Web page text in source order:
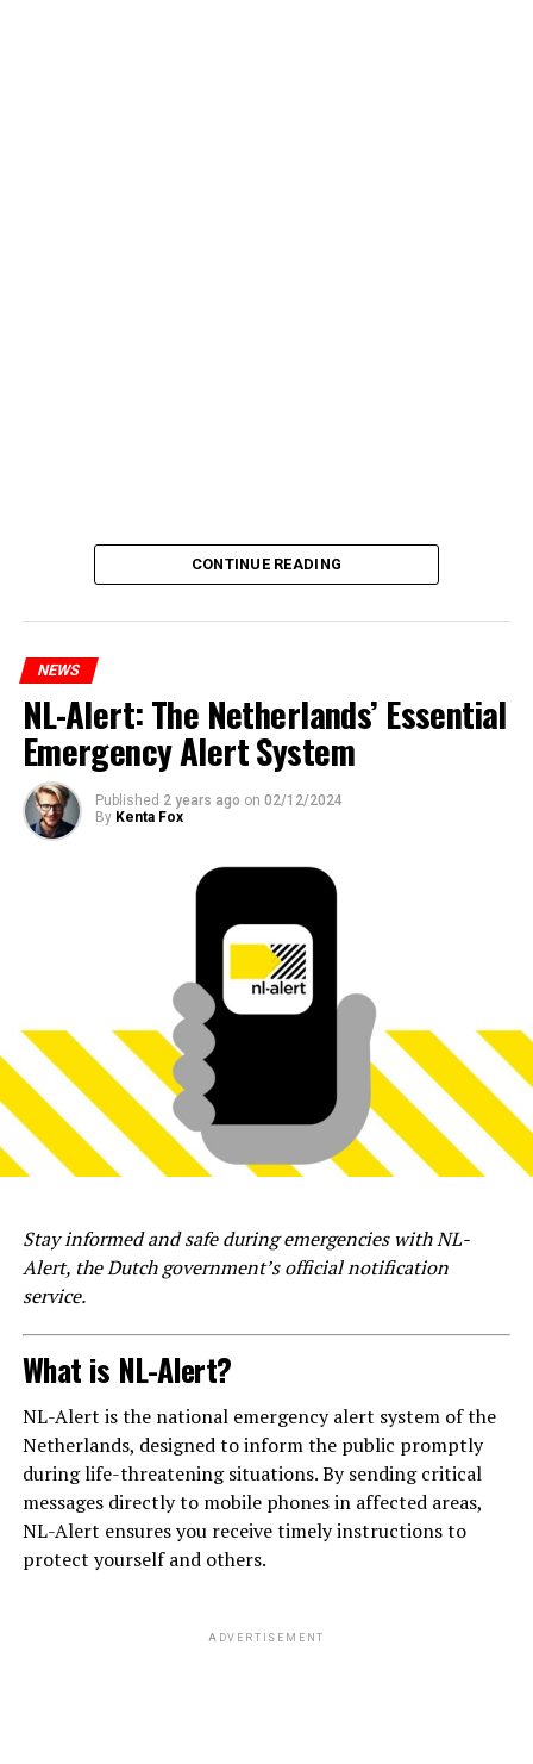
CONTINUE READING
NEWS
NL-Alert: The Netherlands’ Essential
Emergency Alert System
Published 2 years ago on 02/12/2024
By Kenta Fox
Stay informed and safe during emergencies with NL-
Alert, the Dutch government’s official notification
service.
What is NL-Alert?
NL-Alert is the national emergency alert system of the
Netherlands, designed to inform the public promptly
during life-threatening situations. By sending critical
messages directly to mobile phones in affected areas,
NL-Alert ensures you receive timely instructions to
protect yourself and others.
ADVERTISEMENT